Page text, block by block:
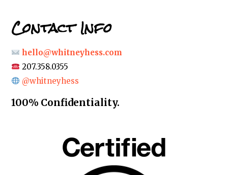
Contact Info
hello@whitneyhess.com
207.358.0355
@whitneyhess
100% Confidentiality.